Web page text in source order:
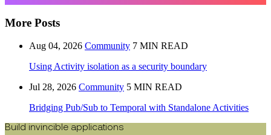
More Posts
Aug 04, 2026 Community 7 MIN READ
Using Activity isolation as a security boundary
Jul 28, 2026 Community 5 MIN READ
Bridging Pub/Sub to Temporal with Standalone Activities
Build invincible applications